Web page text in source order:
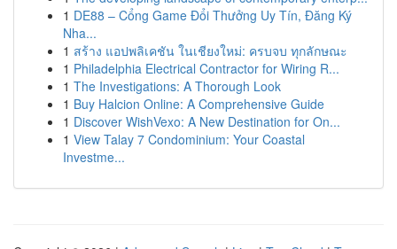
1 DE88 – Cổng Game Đổi Thưởng Uy Tín, Đăng Ký
Nha...
1 สร้าง แอปพลิเคชัน ในเชียงใหม่: ครบจบ ทุกลักษณะ
1 Philadelphia Electrical Contractor for Wiring R...
1 The Investigations: A Thorough Look
1 Buy Halcion Online: A Comprehensive Guide
1 Discover WishVexo: A New Destination for On...
1 View Talay 7 Condominium: Your Coastal
Investme...